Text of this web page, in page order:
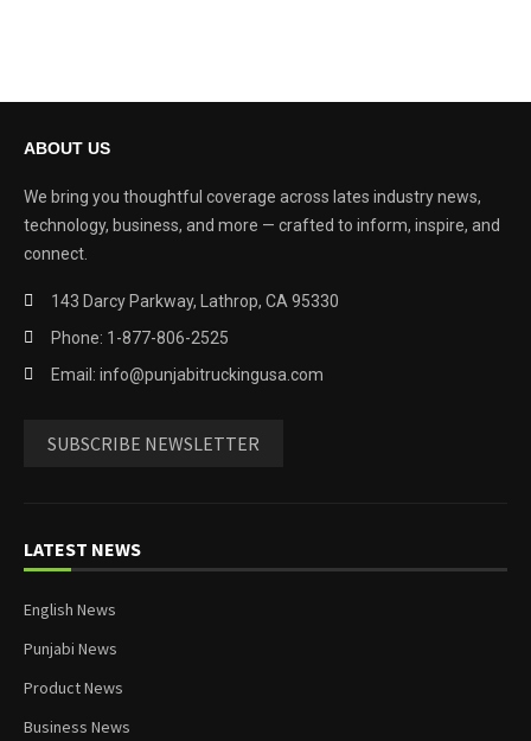
ABOUT US
We bring you thoughtful coverage across lates industry news,
technology, business, and more — crafted to inform, inspire, and
connect.
143 Darcy Parkway, Lathrop, CA 95330
Phone: 1-877-806-2525
Email: info@punjabitruckingusa.com
SUBSCRIBE NEWSLETTER
LATEST NEWS
English News
Punjabi News
Product News
Business News